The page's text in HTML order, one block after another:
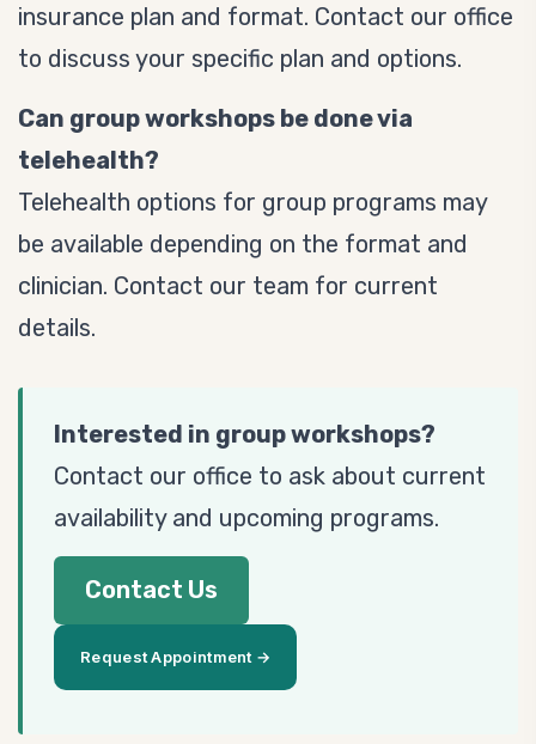
insurance plan and format. Contact our office
to discuss your specific plan and options.
Can group workshops be done via
telehealth?
Telehealth options for group programs may
be available depending on the format and
clinician. Contact our team for current
details.
Interested in group workshops?
Contact our office to ask about current
availability and upcoming programs.
Contact Us
Request Appointment →